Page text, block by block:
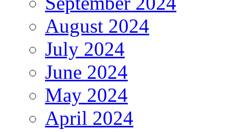
August 2024
July 2024
June 2024
May 2024
April 2024